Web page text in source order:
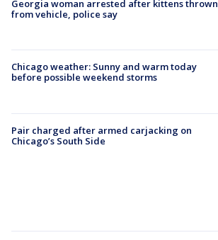
Georgia woman arrested after kittens thrown
from vehicle, police say
Chicago weather: Sunny and warm today
before possible weekend storms
Pair charged after armed carjacking on
Chicago’s South Side